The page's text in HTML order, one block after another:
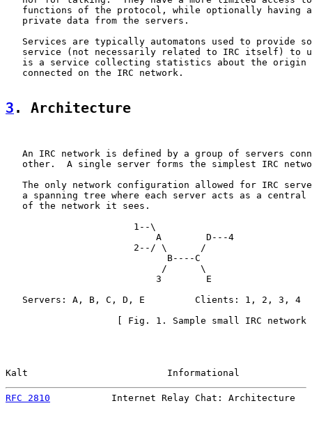
functions of the protocol, while optionally having
   private data from the servers.
Services are typically automatons used to provide
service (not necessarily related to IRC itself) to
is a service collecting statistics about the origin
   connected on the IRC network.
3 . Architecture
An IRC network is defined by a group of servers
other.  A single server forms the simplest IRC
The only network configuration allowed for IRC
a spanning tree where each server acts as a central
   of the network it sees.
                       1--\
                           A        D---4
                       2--/ \      /
                             B----C
                            /      \
                           3        E
   Servers: A, B, C, D, E         Clients: 1, 2, 3, 4
[ Fig. 1. Sample small IRC network
Kalt                         Informational
RFC 2810
Internet Relay Chat: Architecture